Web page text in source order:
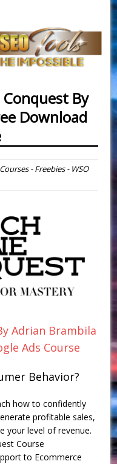
Conquest By
Download
Courses - Freebies - WSO
Adrian Brambila
Ads Course
Behavior?
how to confidently
profitable sales,
your level of revenue.
Course
to Ecommerce